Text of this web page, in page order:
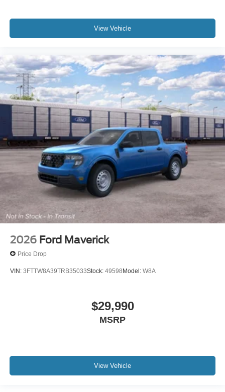
View Vehicle
2026 Ford Maverick
Price Drop
VIN: 3FTTW8A39TRB35033Stock: 49598 Model: W8A
$29,990
MSRP
View Vehicle